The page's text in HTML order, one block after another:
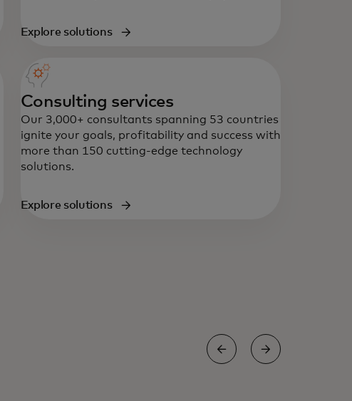
Explore solutions
Consulting services
Our 3,000+ consultants spanning 53 countries
ignite your goals, profitability and success with
more than 150 cutting-edge technology
solutions.
Explore solutions